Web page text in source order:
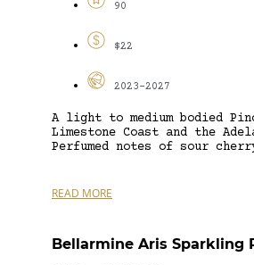
90
$22
2023-2027
A light to medium bodied
Limestone Coast and the
Perfumed notes of sour
READ MORE
Bellarmine Aris Sparkling